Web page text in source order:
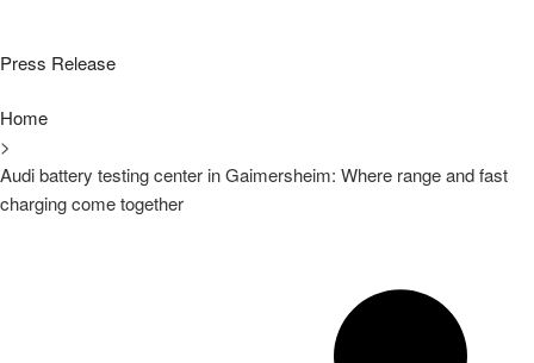
Press Release
Home
>
Audi battery testing center in Gaimersheim: Where range and fast
charging come together